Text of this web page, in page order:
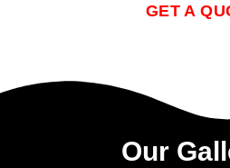
GET A
Our